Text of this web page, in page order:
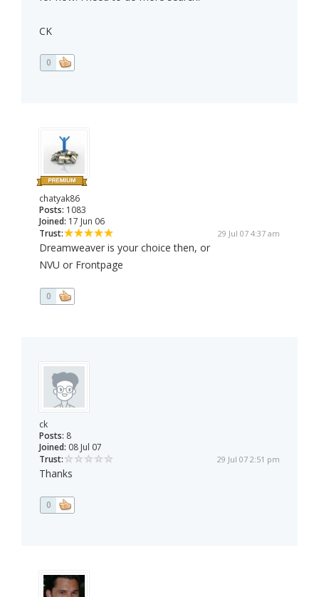
CK
0
chatyak86
Posts: 1083
Joined: 17 Jun 06
Trust:
29 Jul 07 4:37 am
Dreamweaver is your choice then, or
NVU or Frontpage
0
ck
Posts: 8
Joined: 08 Jul 07
Trust:
29 Jul 07 2:51 pm
Thanks
0